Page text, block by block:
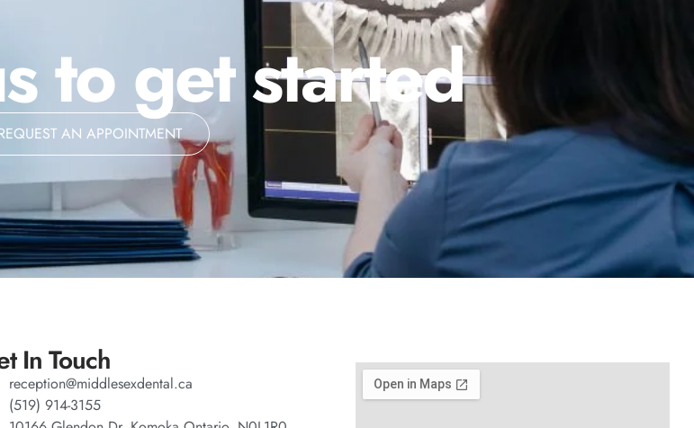
to get started
AN APPOINTMENT
In Touch
reception@middlesexdental.ca
(519) 914-3155